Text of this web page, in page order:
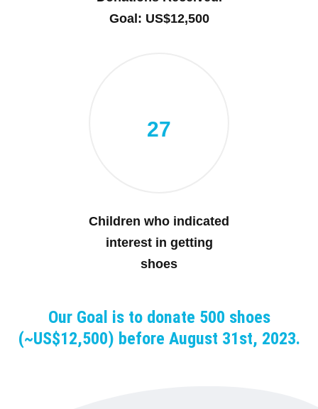
Goal: US$12,500
27
Children who indicated
interest in getting
shoes
Our Goal is to donate 500 shoes
(~US$12,500) before August 31st, 2023.